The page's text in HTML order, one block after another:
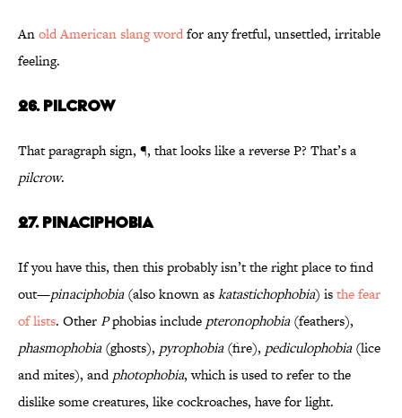
Anold American slang wordfor any fretful, unsettled, irritable
feeling.
26. Pilcrow
That paragraph sign, ¶, that looks like a reverse P? That’s a
pilcrow.
27. Pinaciphobia
If you have this, then this probably isn’t the right place to find
out—pinaciphobia(also known askatastichophobia) isthe fear
of lists. OtherPphobias include pteronophobia(feathers),
phasmophobia(ghosts), pyrophobia(fire), pediculophobia(lice
and mites), andphotophobia, which is used to refer to the
dislike some creatures, like cockroaches, have for light.